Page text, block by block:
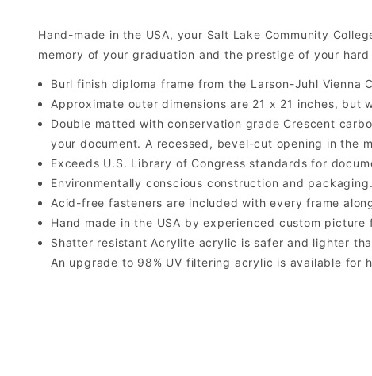
Hand-made in the USA, your Salt Lake Community
memory of your graduation and the prestige of your
Burl finish diploma frame from the Larson-Juhl Vienna
Approximate outer dimensions are 21 x 21 inches,
Double matted with conservation grade Crescent
your document. A recessed, bevel-cut opening in the
Exceeds U.S. Library of Congress standards for
Environmentally conscious construction and
Acid-free fasteners are included with every frame
Hand made in the USA by experienced custom
Shatter resistant Acrylite acrylic is safer and lighter
An upgrade to 98% UV filtering acrylic is available for